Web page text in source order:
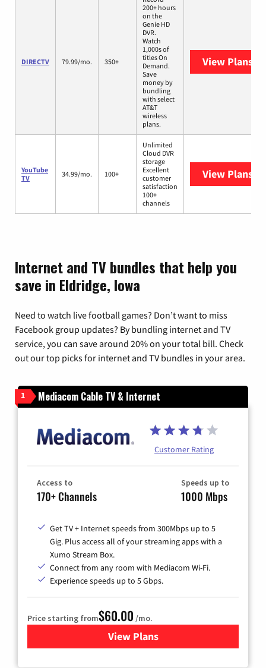
DIRECTV 79.99/mo. 350+
200+ hours
on the
Genie HD
DVR.
Watch
1,000s of
titles On
Demand.
Save
money by
bundling
with select
AT&T
wireless
plans.
View Plans
YouTube
TV
34.99/mo. 100+
Unlimited
Cloud DVR
storage
Excellent
customer
satisfaction
100+
channels
View Plans
Internet and TV bundles that help you
save in Eldridge, Iowa
Need to watch live football games? Don’t want to miss
Facebook group updates? By bundling internet and TV
service, you can save around 20% on your total bill. Check
out our top picks for internet and TV bundles in your area.
1 Mediacom Cable TV & Internet
Customer Rating
Access to
170+ Channels
Speeds up to
1000 Mbps
Get TV + Internet speeds from 300Mbps up to 5
Gig. Plus access all of your streaming apps with a
Xumo Stream Box.
Connect from any room with Mediacom Wi-Fi.
Experience speeds up to 5 Gbps.
Price starting from$60.00 /mo.
View Plansfor Mediacom Cable TV &